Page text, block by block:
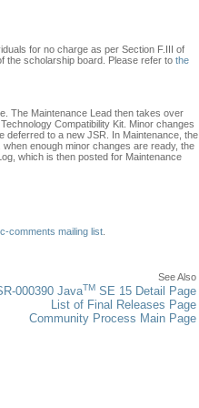
for no charge as per Section F.III of
the scholarship board. Please refer to the
The Maintenance Lead then takes over
Compatibility Kit. Minor changes
deferred to a new JSR. In Maintenance, the
enough minor changes are ready, the
which is then posted for Maintenance
comments mailing list
See Also
000390 JavaTM SE 15 Detail Page
List of Final Releases Page
Community Process Main Page